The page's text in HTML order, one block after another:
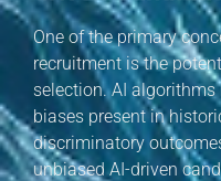
One of the primary
recruitment is the
selection. AI
biases present in
discriminatory
unbiased AI-driven